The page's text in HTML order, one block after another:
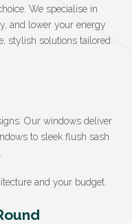
We specialise in
and lower your energy
stylish solutions tailored
Our windows deliver
to sleek flush sash
and your budget.